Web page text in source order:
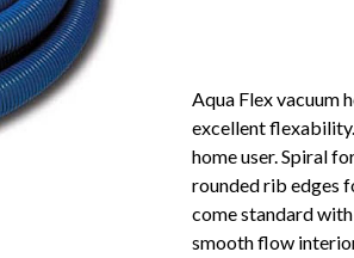
Aqua Flex vacuum
excellent
home user. Spiral
rounded rib edges
come standard
smooth flow